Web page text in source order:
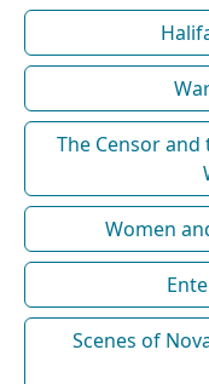
The Censor and
Women
Scenes of